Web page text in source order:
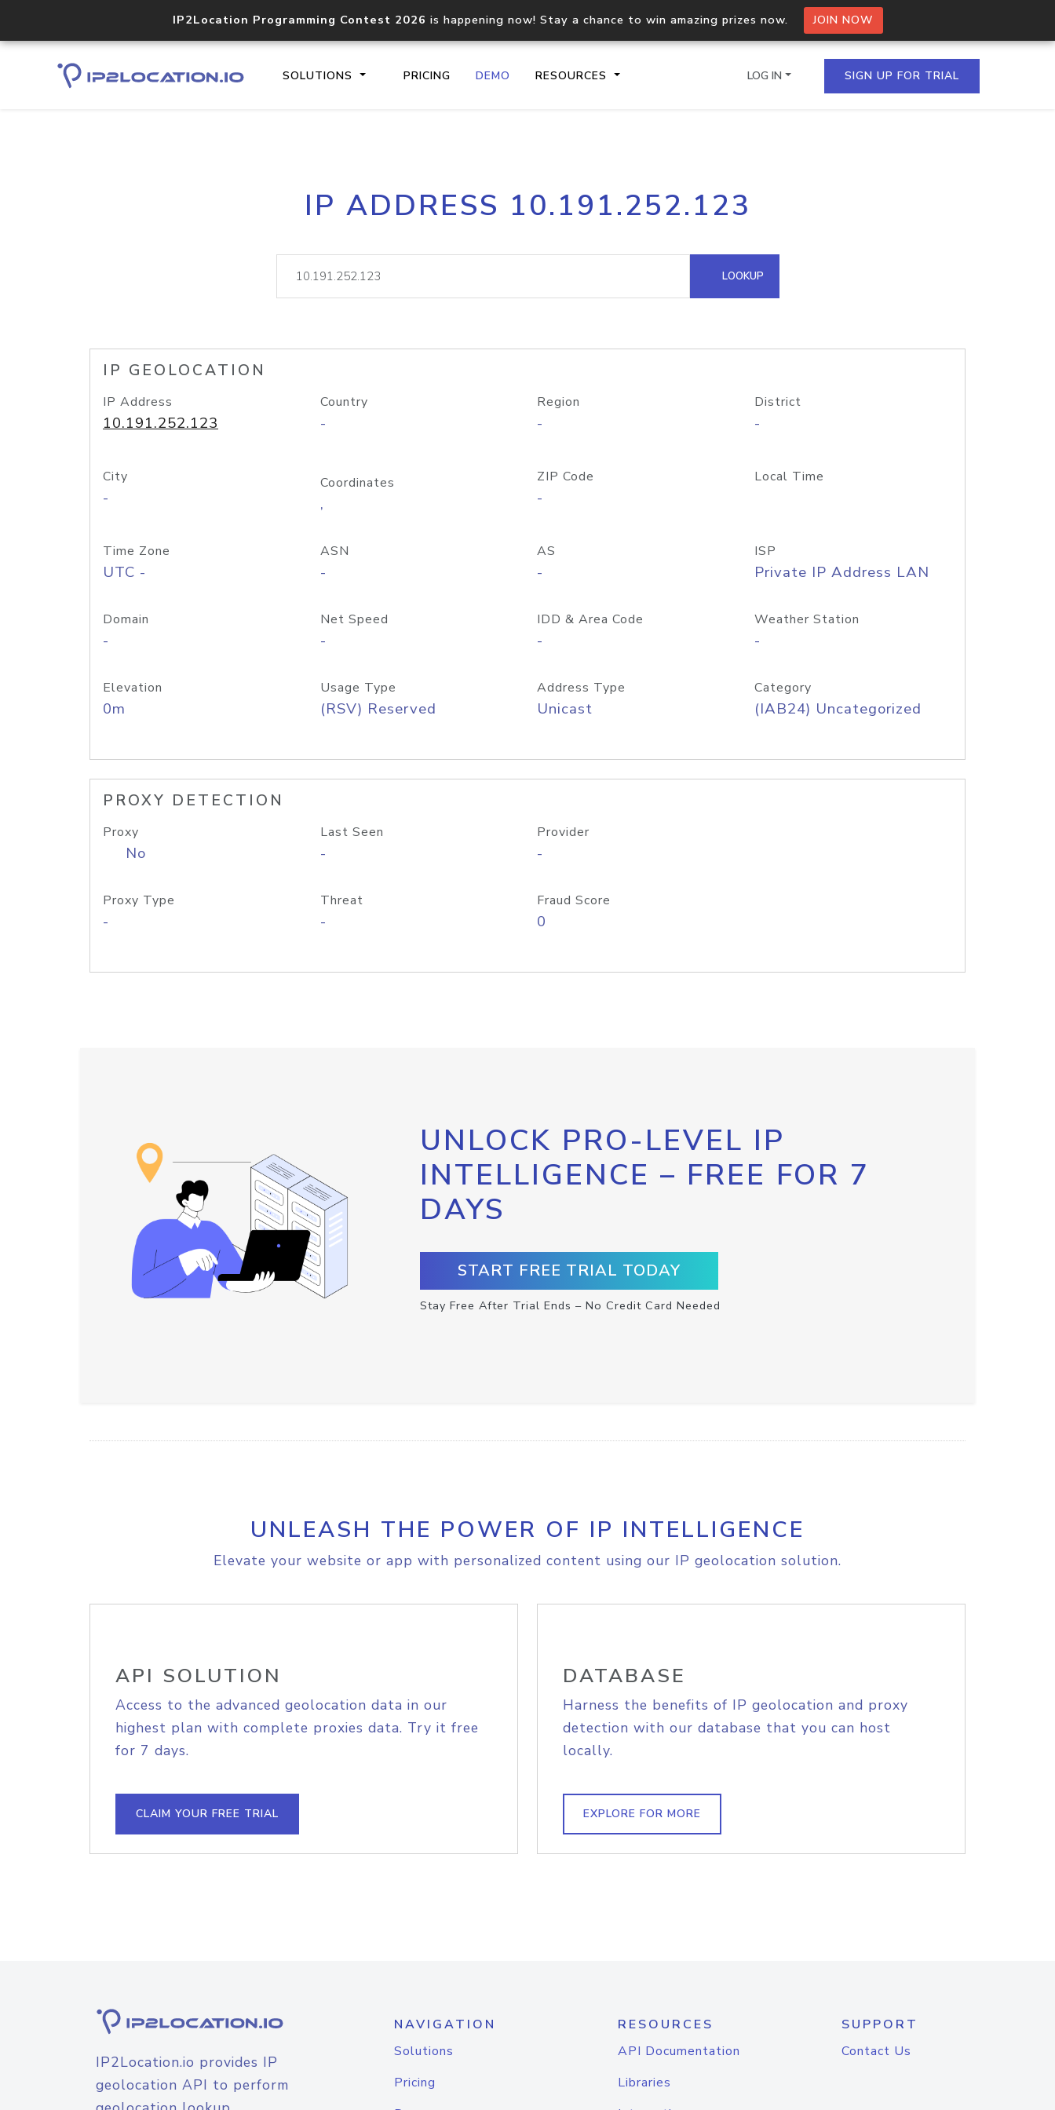
IP2Location Programming Contest 2026 is happening now! Stay a chance to win amazing prizes now. JOIN NOW
SOLUTIONS PRICING DEMO RESOURCES
Core IP geolocation API
documentation
Process multiple IPs in a single
request
lookup
Hosted Domain API
LOG IN SIGN UP FOR TRIAL
IP ADDRESS 10.191.252.123
LOOKUP
IP GEOLOCATION
IP Address
10.191.252.123
Country
-
Region
-
District
-
City
-
Coordinates
,
ZIP Code
-
Local Time
Time Zone
UTC -
ASN
-
AS
-
ISP
Private IP Address LAN
Domain
-
Net Speed
-
IDD & Area Code
-
Weather Station
-
Elevation
0m
Usage Type
(RSV) Reserved
Address Type
Unicast
Category
(IAB24) Uncategorized
PROXY DETECTION
Proxy
No
Last Seen
-
Provider
-
Proxy Type
-
Threat
-
Fraud Score
0
UNLOCK PRO-LEVEL IP
INTELLIGENCE – FREE FOR 7
DAYS
START FREE TRIAL TODAY
Stay Free After Trial Ends – No Credit Card Needed
UNLEASH THE POWER OF IP INTELLIGENCE
Elevate your website or app with personalized content using our IP geolocation solution.
API SOLUTION
Access to the advanced geolocation data in our
highest plan with complete proxies data. Try it free
for 7 days.
CLAIM YOUR FREE TRIAL
DATABASE
Harness the benefits of IP geolocation and proxy
detection with our database that you can host
locally.
EXPLORE FOR MORE
IP2Location.io provides IP
geolocation API to perform
NAVIGATION
Solutions
Pricing
RESOURCES
API Documentation
Libraries
SUPPORT
Contact Us